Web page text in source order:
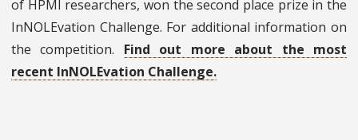
of HPMI researchers, won the second place prize in the
InNOLEvation Challenge. For additional information on
the competition. Find out more about the most
recent InNOLEvation Challenge.